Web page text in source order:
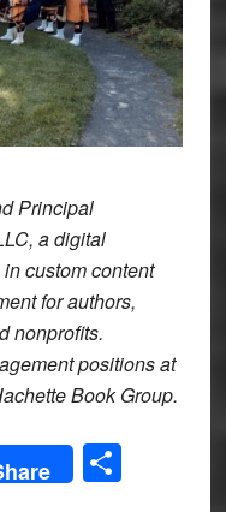
Principal
a digital
custom content
for authors,
nonprofits.
positions at
Book Group.
Share